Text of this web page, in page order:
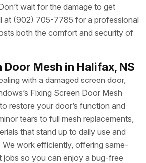
wait for the damage to get
at (902) 705-7785 for a professional
both the comfort and security of
Door Mesh in Halifax, NS
with a damaged screen door,
Fixing Screen Door Mesh
restore your door’s function and
tears to full mesh replacements,
that stand up to daily use and
work efficiently, offering same-
jobs so you can enjoy a bug-free